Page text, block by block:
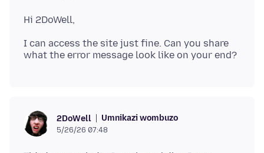
I can access the site just fine. Can you share
2DoWell Umnikazi wombuzo
5/26/26 07:48